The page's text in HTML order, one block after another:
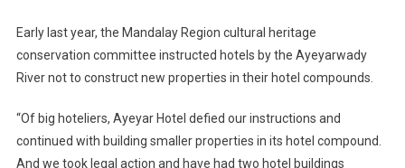
Early last year, the Mandalay Region cultural heritage
conservation committee instructed hotels by the Ayeyarwady
River not to construct new properties in their hotel compounds.
“Of big hoteliers, Ayeyar Hotel defied our instructions and
continued with building smaller properties in its hotel compound.
And we took legal action and have had two hotel buildings